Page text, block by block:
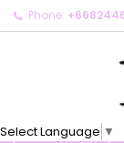
Phone:
Select Language ▼
My
Create
Create
Sign in
You need